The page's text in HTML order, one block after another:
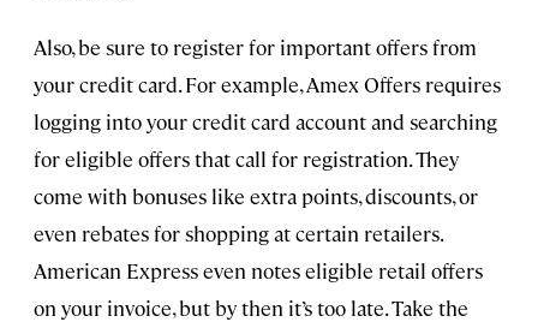
Also, be sure to register for important offers from
your credit card. For example, Amex Offers requires
logging into your credit card account and searching
for eligible offers that call for registration. They
come with bonuses like extra points, discounts, or
even rebates for shopping at certain retailers.
American Express even notes eligible retail offers
on your invoice, but by then it’s too late. Take the